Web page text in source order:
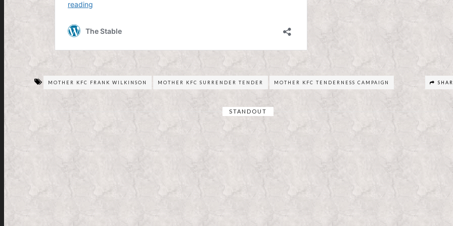
MOTHER KFC FRANK WILKINSON MOTHER KFC SURRENDER TENDER MOTHER KFC TENDERNESS CAMPAIGN
STANDOUT